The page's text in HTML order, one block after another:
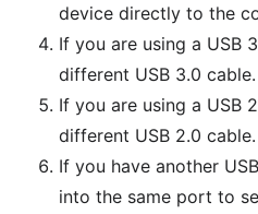
device directly to the
If you are using a USB
different USB 3.0 cable.
If you are using a USB
different USB 2.0 cable.
If you have another
into the same port to